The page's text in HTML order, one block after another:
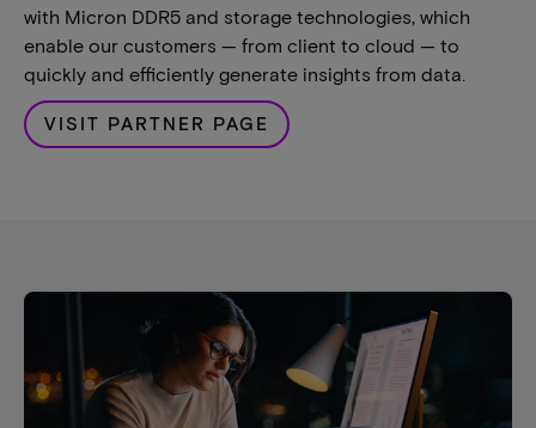
with Micron DDR5 and storage technologies, which
enable our customers — from client to cloud — to
quickly and efficiently generate insights from data.
VISIT PARTNER PAGE